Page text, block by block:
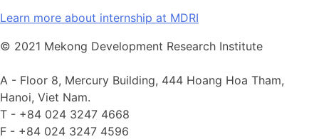
Learn more about internship at MDRI
© 2021 Mekong Development Research Institute
A - Floor 8, Mercury Building, 444 Hoang Hoa Tham,
Hanoi, Viet Nam.
T - +84 024 3247 4668
F - +84 024 3247 4596